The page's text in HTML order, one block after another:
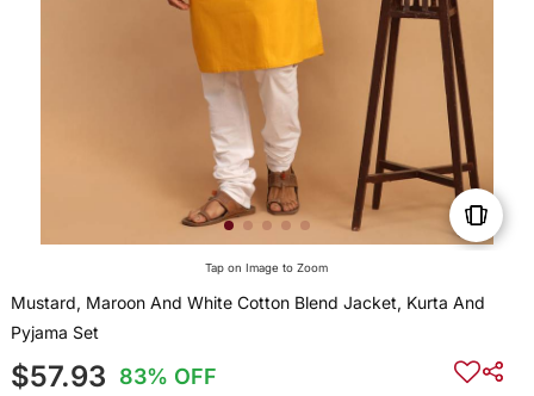
Tap on Image to Zoom
Mustard, Maroon And White Cotton Blend Jacket, Kurta And
Pyjama Set
$57.93 83% OFF